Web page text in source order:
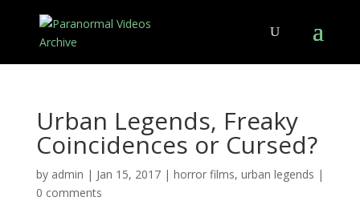
Urban Legends, Freaky
Coincidences or Cursed?
by admin | Jan 15, 2017| horror films, urban legends |
0 comments